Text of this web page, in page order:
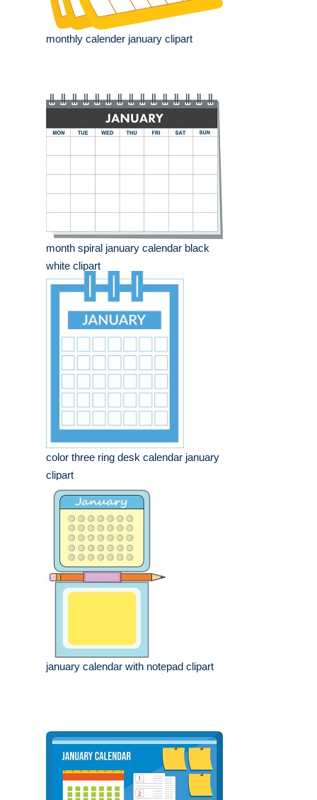
monthly calender january clipart
month spiral january calendar black
white clipart
color three ring desk calendar january
clipart
january calendar with notepad clipart